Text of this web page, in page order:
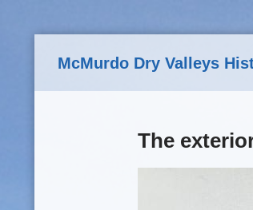
McMurdo Dry Valleys
The